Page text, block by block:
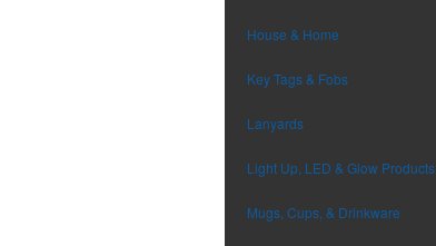
House & Home
Key Tags & Fobs
Lanyards
Light Up, LED & Glow Products
Mugs, Cups, & Drinkware